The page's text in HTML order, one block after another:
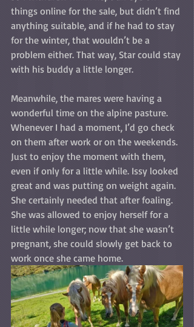
things online for the sale, but didn’t find
anything suitable, and if he had to stay
for the winter, that wouldn’t be a
problem either. That way, Star could stay
with his buddy a little longer.
Meanwhile, the mares were having a
wonderful time on the alpine pasture.
Whenever I had a moment, I’d go check
on them after work or on the weekends.
Just to enjoy the moment with them,
even if only for a little while. Issy looked
great and was putting on weight again.
She certainly needed that after foaling.
She was allowed to enjoy herself for a
little while longer; now that she wasn’t
pregnant, she could slowly get back to
work once she came home.